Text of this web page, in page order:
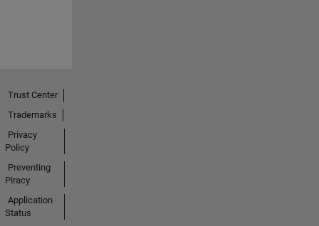
Trust Center
Trademarks
Privacy
Policy
Preventing
Piracy
Application
Status